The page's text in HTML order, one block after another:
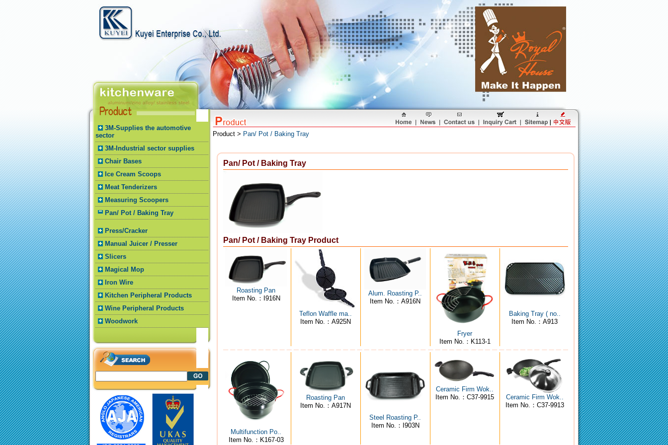
3M-Supplies the automotive
sector
3M-Industrial sector supplies
Chair Bases
Ice Cream Scoops
Meat Tenderizers
Measuring Scoopers
Pan/ Pot / Baking Tray
Press/Cracker
Manual Juicer / Presser
Slicers
Magical Mop
Iron Wire
Kitchen Peripheral Products
Wine Peripheral Products
Woodwork
Product > Pan/ Pot / Baking Tray
Pan/ Pot / Baking Tray
Pan/ Pot / Baking Tray Product
Roasting Pan
Item No.：I916N
Teflon Waffle ma..
Item No.：A925N
Alum. Roasting P..
Item No.：A916N
Fryer
Item No.：K113-1
Baking Tray ( no..
Item No.：A913
Multifunction Po..
Item No.：K167-03
Roasting Pan
Item No.：A917N
Steel Roasting P..
Item No.：I903N
Ceramic Firm Wok..
Item No.：C37-9915
Ceramic Firm Wok..
Item No.：C37-9913